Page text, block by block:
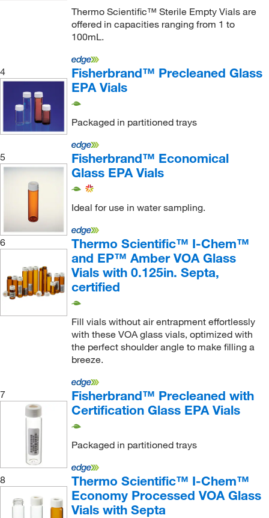
Thermo Scientific™ Sterile Empty Vials are
offered in capacities ranging from 1 to
100mL.
4
Fisherbrand™ Precleaned Glass
EPA Vials
Packaged in partitioned trays
5
Fisherbrand™ Economical
Glass EPA Vials
Ideal for use in water sampling.
6
Thermo Scientific™ I-Chem™
and EP™ Amber VOA Glass
Vials with 0.125in. Septa,
certified
Fill vials without air entrapment effortlessly
with these VOA glass vials, optimized with
the perfect shoulder angle to make filling a
breeze.
7
Fisherbrand™ Precleaned with
Certification Glass EPA Vials
Packaged in partitioned trays
8
Thermo Scientific™ I-Chem™
Economy Processed VOA Glass
Vials with Septa